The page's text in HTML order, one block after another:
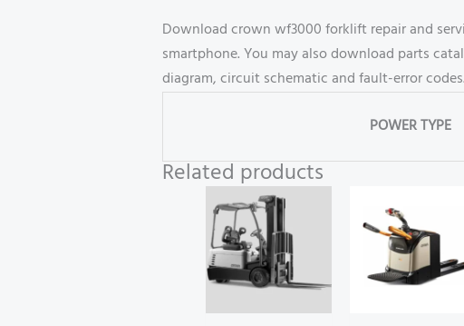
Download crown wf3000 forklift repair and
smartphone. You may also download parts
diagram, circuit schematic and fault-error
POWER TYPE
Related products